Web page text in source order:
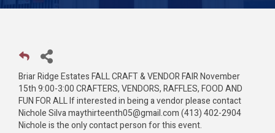
Briar Ridge Estates FALL CRAFT & VENDOR FAIR November
15th 9:00-3:00 CRAFTERS, VENDORS, RAFFLES, FOOD AND
FUN FOR ALL If interested in being a vendor please contact
Nichole Silva maythirteenth05@gmail.com (413) 402-2904
Nichole is the only contact person for this event.